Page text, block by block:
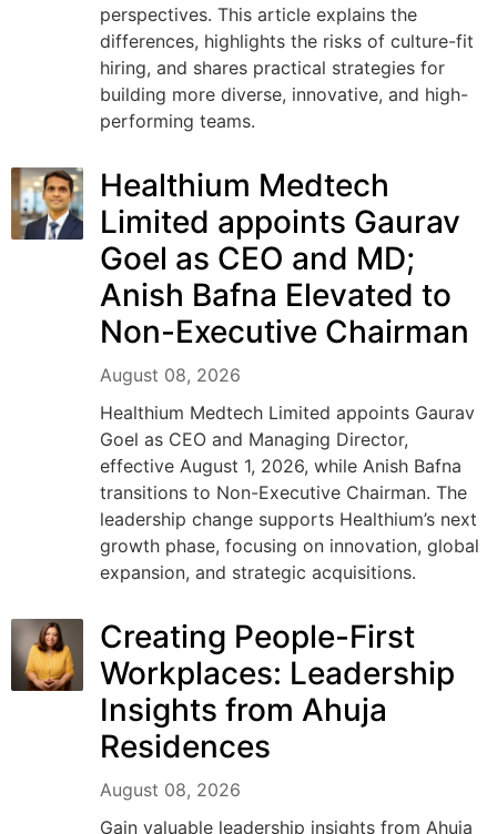
perspectives. This article explains the
differences, highlights the risks of culture-fit
hiring, and shares practical strategies for
building more diverse, innovative, and high-
performing teams.
Healthium Medtech
Limited appoints Gaurav
Goel as CEO and MD;
Anish Bafna Elevated to
Non-Executive Chairman
August 08, 2026
Healthium Medtech Limited appoints Gaurav
Goel as CEO and Managing Director,
effective August 1, 2026, while Anish Bafna
transitions to Non-Executive Chairman. The
leadership change supports Healthium’s next
growth phase, focusing on innovation, global
expansion, and strategic acquisitions.
Creating People-First
Workplaces: Leadership
Insights from Ahuja
Residences
August 08, 2026
Gain valuable leadership insights from Ahuja